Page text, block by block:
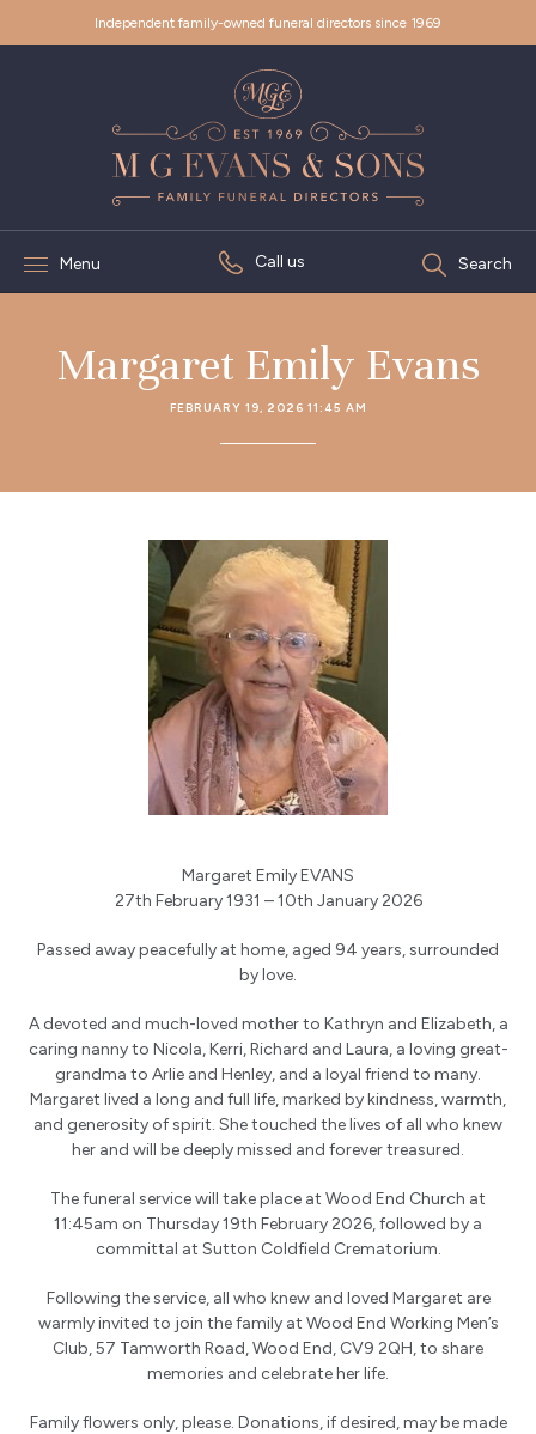
Independent family-owned funeral directors since 1969
Menu Call us Search
Margaret Emily Evans
FEBRUARY 19, 2026 11:45 AM
Margaret Emily EVANS
27th February 1931 – 10th January 2026
Passed away peacefully at home, aged 94 years, surrounded
by love.
A devoted and much-loved mother to Kathryn and Elizabeth, a
caring nanny to Nicola, Kerri, Richard and Laura, a loving great-
grandma to Arlie and Henley, and a loyal friend to many.
Margaret lived a long and full life, marked by kindness, warmth,
and generosity of spirit. She touched the lives of all who knew
her and will be deeply missed and forever treasured.
The funeral service will take place at Wood End Church at
11:45am on Thursday 19th February 2026, followed by a
committal at Sutton Coldfield Crematorium.
Following the service, all who knew and loved Margaret are
warmly invited to join the family at Wood End Working Men’s
Club, 57 Tamworth Road, Wood End, CV9 2QH, to share
memories and celebrate her life.
Family flowers only, please. Donations, if desired, may be made